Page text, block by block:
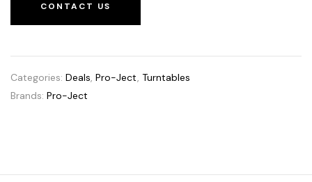
CONTACT US
Categories: Deals, Pro-Ject, Turntables
Brands: Pro-Ject